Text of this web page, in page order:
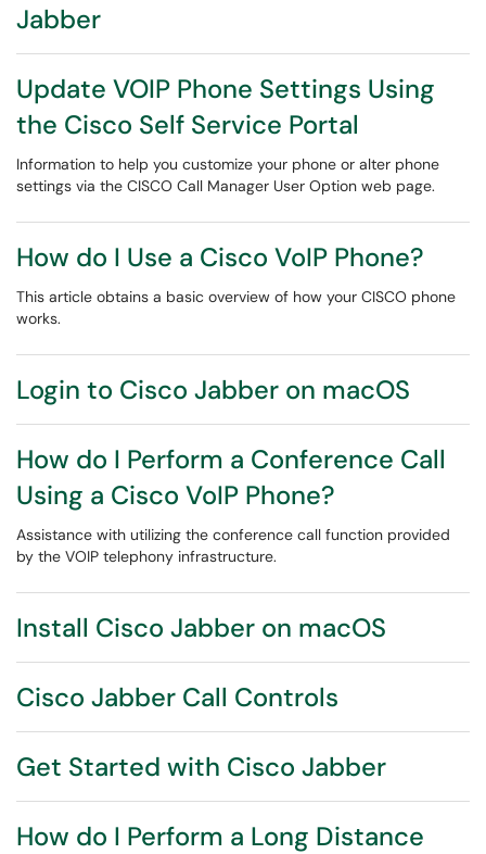
Jabber
Update VOIP Phone Settings Using
the Cisco Self Service Portal
Information to help you customize your phone or alter phone
settings via the CISCO Call Manager User Option web page.
How do I Use a Cisco VoIP Phone?
This article obtains a basic overview of how your CISCO phone
works.
Login to Cisco Jabber on macOS
How do I Perform a Conference Call
Using a Cisco VoIP Phone?
Assistance with utilizing the conference call function provided
by the VOIP telephony infrastructure.
Install Cisco Jabber on macOS
Cisco Jabber Call Controls
Get Started with Cisco Jabber
How do I Perform a Long Distance